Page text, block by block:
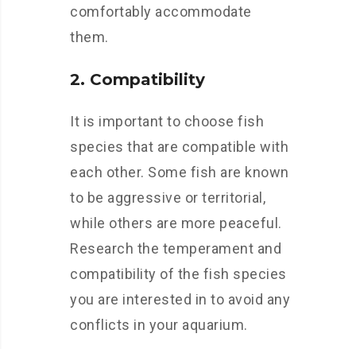
comfortably accommodate
them.
2. Compatibility
It is important to choose fish
species that are compatible with
each other. Some fish are known
to be aggressive or territorial,
while others are more peaceful.
Research the temperament and
compatibility of the fish species
you are interested in to avoid any
conflicts in your aquarium.